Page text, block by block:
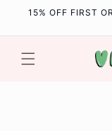
Skip to
15% OFF FIRST